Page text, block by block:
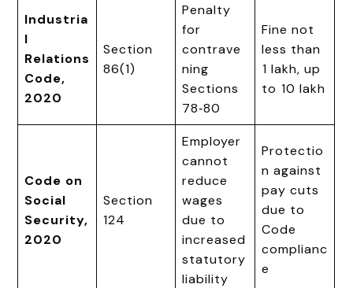
Industria
l
Relations
Code,
2020
Section
86(1)
Penalty
for
contrave
ning
Sections
78‑80
Fine not
less than
₹1 lakh, up
to ₹10 lakh
Code on
Social
Security,
2020
Section
124
Employer
cannot
reduce
wages
due to
increased
statutory
liability
Protectio
n against
pay cuts
due to
Code
complianc
e